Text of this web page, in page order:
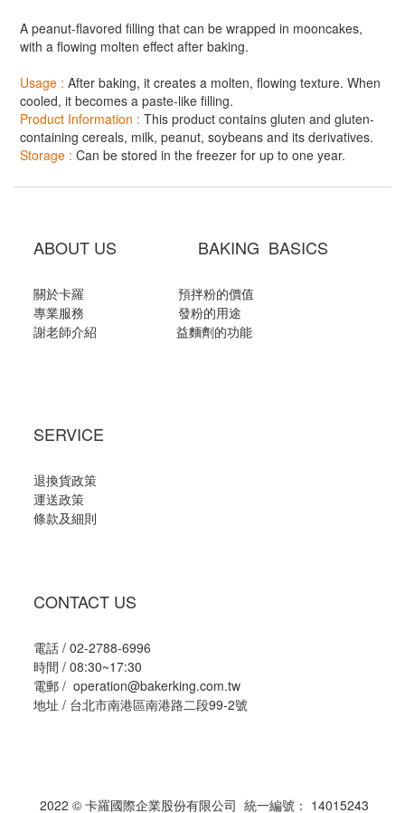
A peanut-flavored filling that can be wrapped in mooncakes,
with a flowing molten effect after baking.
Usage : After baking, it creates a molten, flowing texture. When
cooled, it becomes a paste-like filling.
Product Information : This product contains gluten and gluten-
containing cereals, milk, peanut, soybeans and its derivatives.
Storage : Can be stored in the freezer for up to one year.
ABOUT US BAKING BASICS
關於卡羅
預拌粉的價值
專業服務
發粉的用途
謝老師介紹
益麵劑的功能
SERVICE
退換貨政策
運送政策
條款及細則
CONTACT US
電話 / 02-2788-6996
時間 / 08:30~17:30
電郵 / operation@bakerking.com.tw
地址 / 台北市南港區南港路二段99-2號
2022 © 卡羅國際企業股份有限公司 統一編號： 14015243